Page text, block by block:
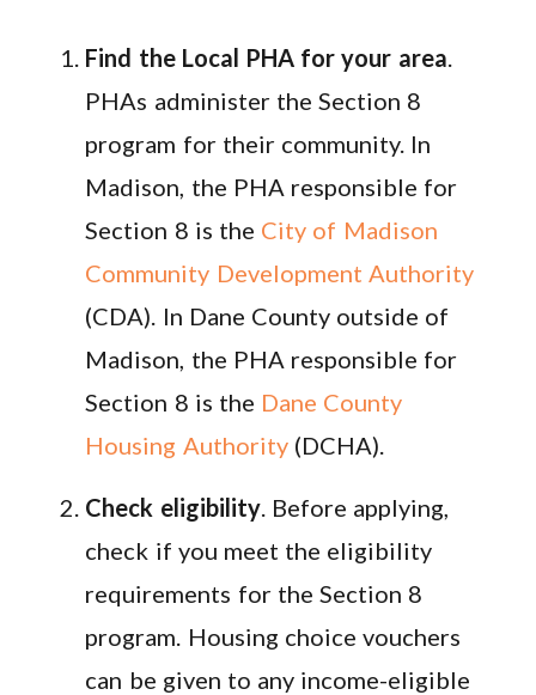
Find the Local PHA for your area.
PHAs administer the Section 8
program for their community. In
Madison, the PHA responsible for
Section 8 is the City of Madison
Community Development Authority
(CDA). In Dane County outside of
Madison, the PHA responsible for
Section 8 is the Dane County
Housing Authority(DCHA).
Check eligibility. Before applying,
check if you meet the eligibility
requirements for the Section 8
program. Housing choice vouchers
can be given to any income-eligible